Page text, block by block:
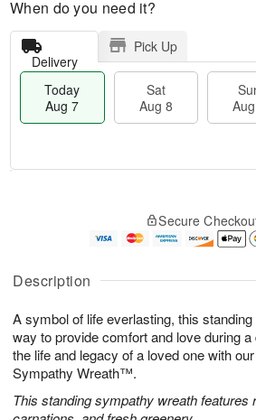
Description
A symbol of life everlasting, this
way to provide comfort and love during
the life and legacy of a loved one with
Sympathy Wreath™.
This standing sympathy wreath features
When do you need it?
Delivery
Pick Up
Today
Aug 7
Sat
Aug 8
A
u
7
g
g
e
s
Secure